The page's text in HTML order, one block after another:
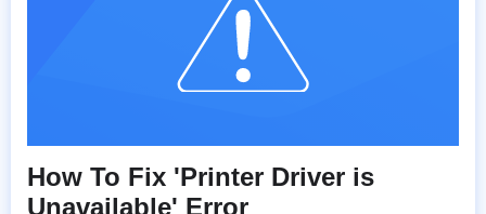
How To Fix 'Printer Driver is
Unavailable' Error